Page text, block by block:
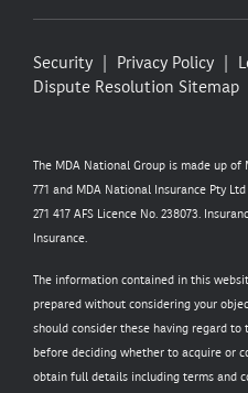
Security Privacy Policy
Dispute Resolution Sitemap
The MDA National Group is made up
771 and MDA National Insurance Pty
271 417 AFS Licence No. 238073.
Insurance.
The information contained in this
prepared without considering your
should consider these having regard
before deciding whether to acquire or
obtain full details including terms and